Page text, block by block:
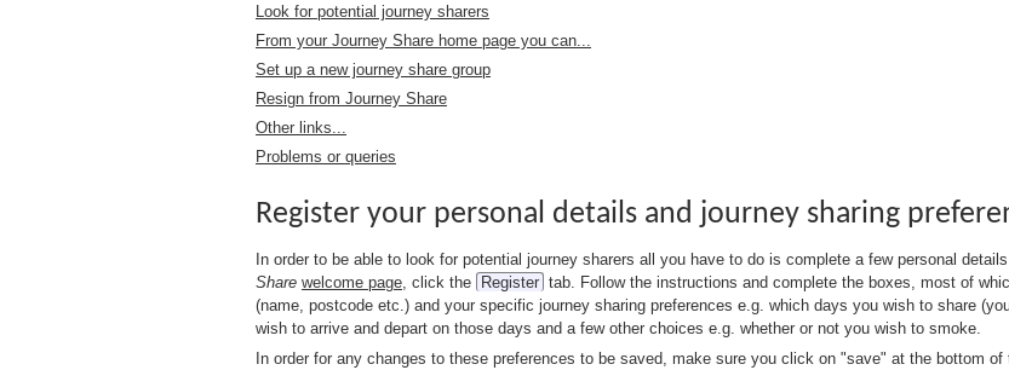
Look for potential journey sharers
From your Journey Share home page you can...
Set up a new journey share group
Resign from Journey Share
Other links...
Problems or queries
Register your personal details and journey sharing
In order to be able to look for potential journey sharers all you have to do is complete a few personal
Share welcome page , click the Register tab. Follow the instructions and complete the boxes, most of
(name, postcode etc.) and your specific journey sharing preferences e.g. which days you wish to share
wish to arrive and depart on those days and a few other choices e.g. whether or not you wish to smoke.
In order for any changes to these preferences to be saved, make sure you click on "save" at the bottom